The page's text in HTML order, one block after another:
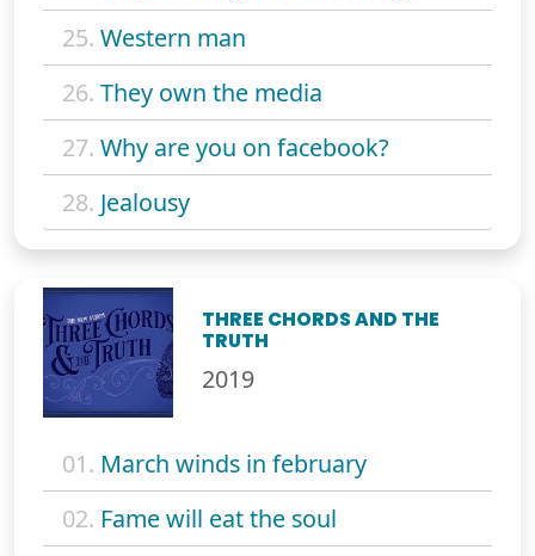
25. Western man
26. They own the media
27. Why are you on facebook?
28. Jealousy
THREE CHORDS AND THE
TRUTH
2019
01. March winds in february
02. Fame will eat the soul